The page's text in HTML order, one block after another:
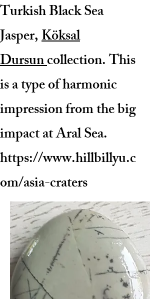
Turkish Black Sea
Jasper,Köksal
Dursuncollection. This
is a type of harmonic
impression from the big
impact at Aral Sea.
https://www.hillbillyu.c
om/asia-craters